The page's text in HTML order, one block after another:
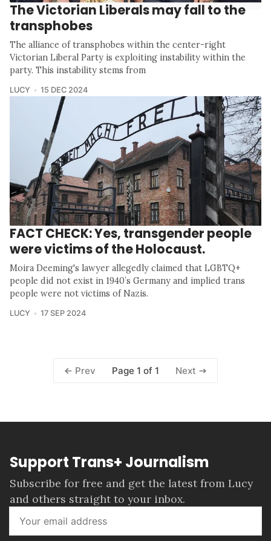
The Victorian Liberals may fall to the
transphobes
The alliance of transphobes within the center-right
Victorian Liberal Party is exploiting instability within the
party. This instability stems from
LUCY 15 DEC 2024
FACT CHECK: Yes, transgender people
were victims of the Holocaust.
Moira Deeming's lawyer allegedly claimed that LGBTQ+
people did not exist in 1940’s Germany and implied trans
people were not victims of Nazis.
LUCY 17 SEP 2024
Prev Page 1 of 1 Next
Support Trans+ Journalism
Subscribe for free and get the latest from Lucy
and others straight to your inbox.